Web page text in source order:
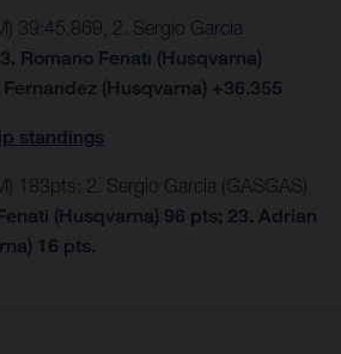
39:45.869, 2. Sergio Garcia
3. Romano Fenati (Husqvarna)
(Husqvarna) +36.355
standings
183pts; 2. Sergio Garcia (GASGAS)
(Husqvarna) 96 pts; 23. Adrian
16 pts.